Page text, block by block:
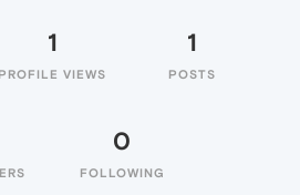
1
PROFILE VIEWS
1
POSTS
0
FOLLOWING